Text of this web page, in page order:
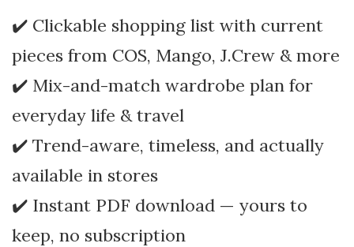
✔️ Clickable shopping list with current
pieces from COS, Mango, J.Crew & more
✔️ Mix-and-match wardrobe plan for
everyday life & travel
✔️ Trend-aware, timeless, and actually
available in stores
✔️ Instant PDF download — yours to
keep, no subscription